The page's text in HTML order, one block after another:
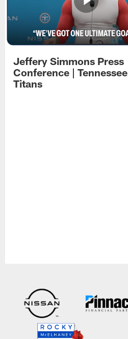
Jeffery Simmons Press
Conference | Tennessee
Titans